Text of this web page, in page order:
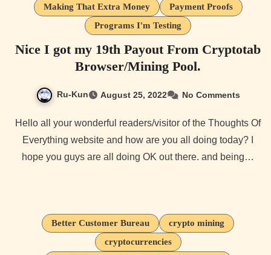
Making That Extra Money
Payment Proofs
Programs I'm Testing
Nice I got my 19th Payout From Cryptotab
Browser/Mining Pool.
Ru-Kun August 25, 2022 No Comments
Hello all your wonderful readers/visitor of the Thoughts Of
Everything website and how are you all doing today? I
hope you guys are all doing OK out there. and being…
Better Customer Bureau
crypto mining
cryptocurrencies